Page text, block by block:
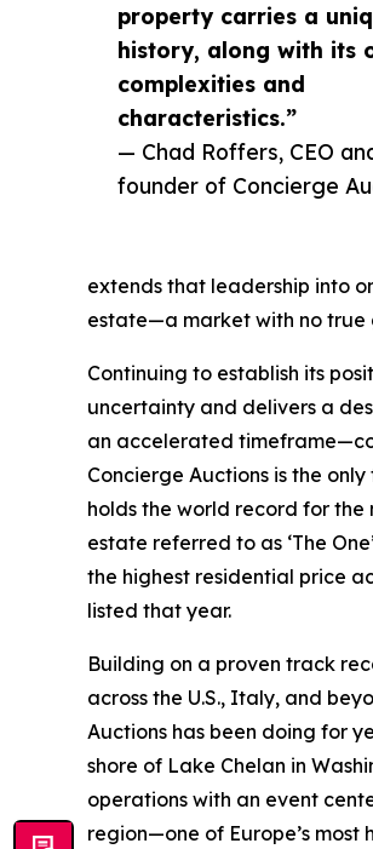
property carries a
history, along with its
complexities and
characteristics.”
— Chad Roffers, CEO
founder of Concierge
extends that leadership into
estate—a market with no true
Continuing to establish its
uncertainty and delivers a
an accelerated
Concierge Auctions is the
holds the world record for
estate referred to as ‘The
the highest residential price
listed that year.
Building on a proven track
across the U.S., Italy, and
Auctions has been doing for
shore of Lake Chelan in
operations with an event
region—one of Europe’s most